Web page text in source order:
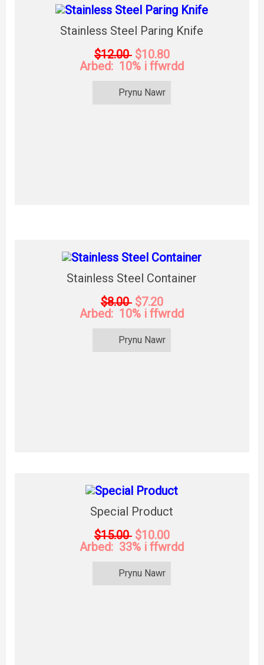
Stainless Steel Paring Knife
$12.00 $10.80
Arbed: 10% i ffwrdd
Prynu Nawr
Stainless Steel Container
$8.00 $7.20
Arbed: 10% i ffwrdd
Prynu Nawr
Special Product
$15.00 $10.00
Arbed: 33% i ffwrdd
Prynu Nawr